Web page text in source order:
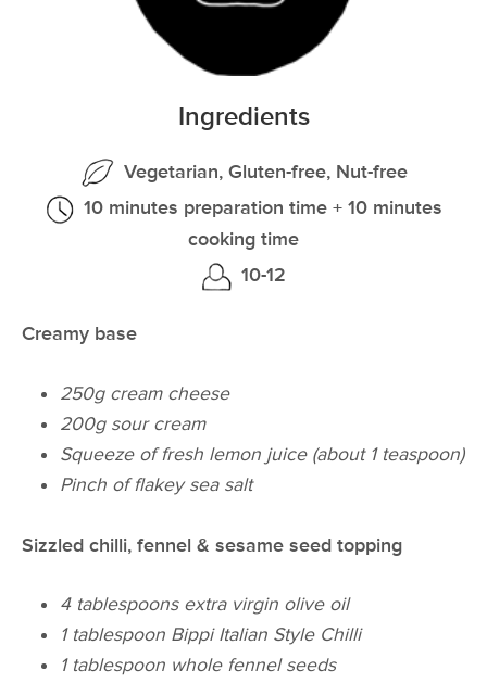
Ingredients
Vegetarian, Gluten-free, Nut-free
10 minutes preparation time + 10 minutes
cooking time
10-12
Creamy base
250g cream cheese
200g sour cream
Squeeze of fresh lemon juice (about 1 teaspoon)
Pinch of flakey sea salt
Sizzled chilli, fennel & sesame seed topping
4 tablespoons extra virgin olive oil
1 tablespoon Bippi Italian Style Chilli
1 tablespoon whole fennel seeds